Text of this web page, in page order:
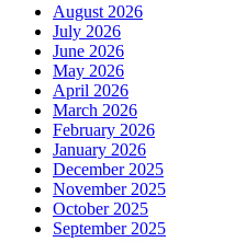
August 2026
July 2026
June 2026
May 2026
April 2026
March 2026
February 2026
January 2026
December 2025
November 2025
October 2025
September 2025